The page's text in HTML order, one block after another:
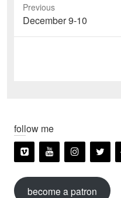
Previous
Previous
post:
December 9-10
follow me
become a patron